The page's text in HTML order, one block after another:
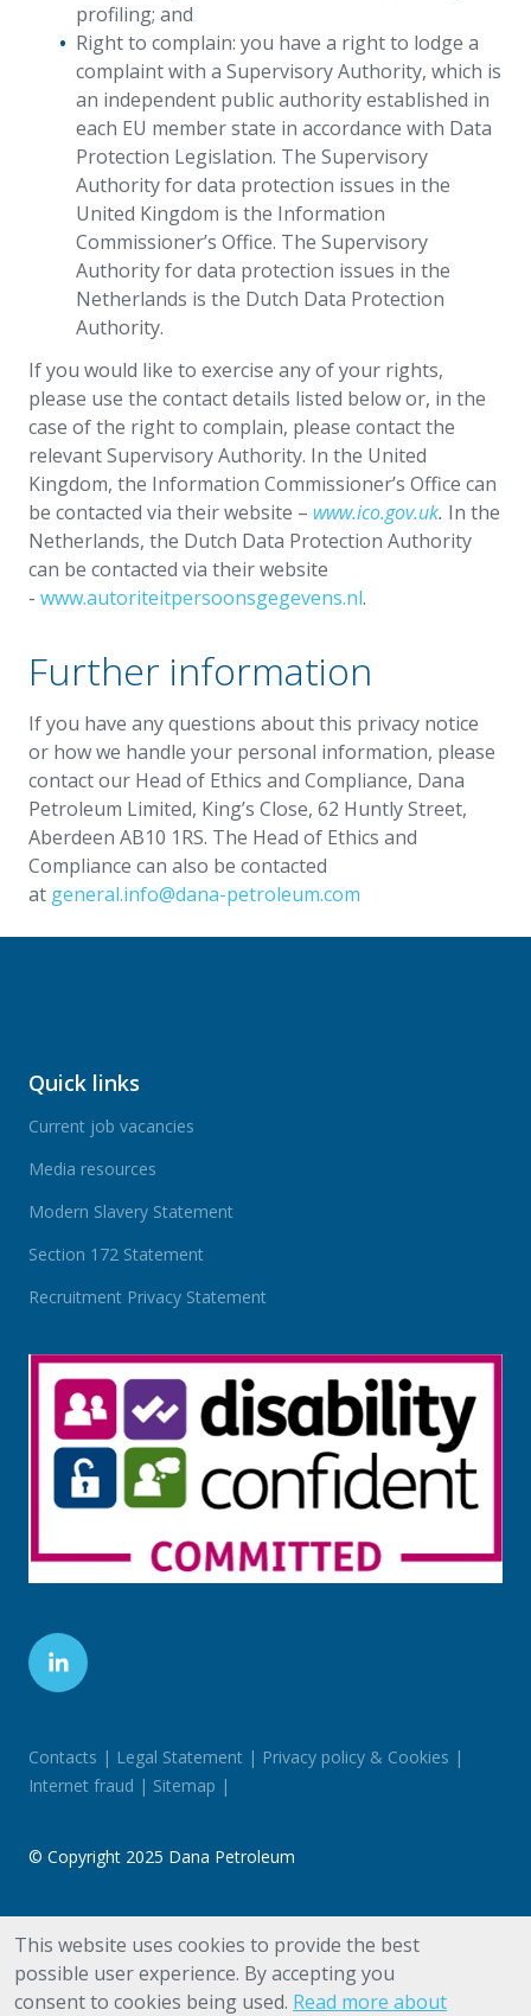
profiling; and
Right to complain: you have a right to lodge a
complaint with a Supervisory Authority, which is
an independent public authority established in
each EU member state in accordance with Data
Protection Legislation. The Supervisory
Authority for data protection issues in the
United Kingdom is the Information
Commissioner’s Office. The Supervisory
Authority for data protection issues in the
Netherlands is the Dutch Data Protection
Authority.
If you would like to exercise any of your rights,
please use the contact details listed below or, in the
case of the right to complain, please contact the
relevant Supervisory Authority. In the United
Kingdom, the Information Commissioner’s Office can
be contacted via their website – www.ico.gov.uk. In the
Netherlands, the Dutch Data Protection Authority
can be contacted via their website
- www.autoriteitpersoonsgegevens.nl.
Further information
If you have any questions about this privacy notice
or how we handle your personal information, please
contact our Head of Ethics and Compliance, Dana
Petroleum Limited, King’s Close, 62 Huntly Street,
Aberdeen AB10 1RS. The Head of Ethics and
Compliance can also be contacted
at general.info@dana-petroleum.com
Quick links
Current job vacancies
Media resources
Modern Slavery Statement
Section 172 Statement
Recruitment Privacy Statement
Contacts Legal Statement
Privacy policy & Cookies
Internet fraud
Sitemap
© Copyright 2025 Dana Petroleum
Office: 78 Cannon Street, London EC4N 6AF
This website uses cookies to provide the best
possible user experience. By accepting you
consent to cookies being used. Read more about